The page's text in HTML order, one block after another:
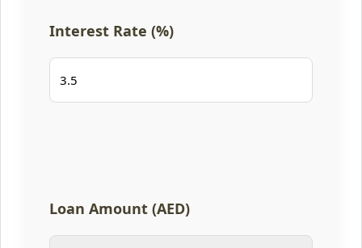
Interest Rate (%)
Loan Amount (AED)